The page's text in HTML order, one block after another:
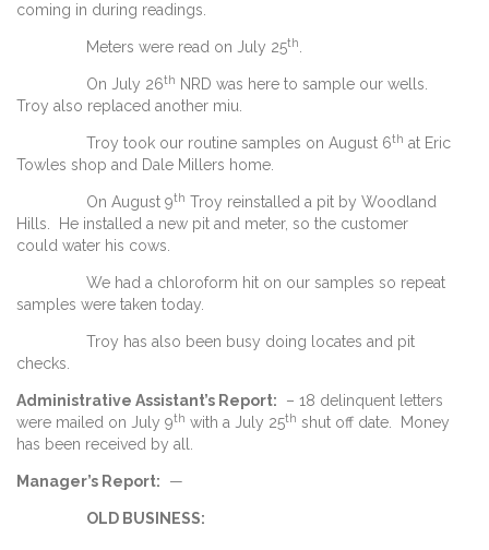
coming in during readings.
Meters were read on July 25th
On July 26th NRD was here to sample our wells.
Troy also replaced another miu.
Troy took our routine samples on August 6th at Eric
Towles shop and Dale Millers home.
On August 9th Troy reinstalled a pit by Woodland
Hills. He installed a new pit and meter, so the customer
could water his cows.
We had a chloroform hit on our samples so repeat
samples were taken today.
Troy has also been busy doing locates and pit
checks.
Administrative Assistant’s Report: – 18 delinquent letters
were mailed on July 9th with a July 25th shut off date. Money
has been received by all.
Manager’s Report: —
OLD BUSINESS: